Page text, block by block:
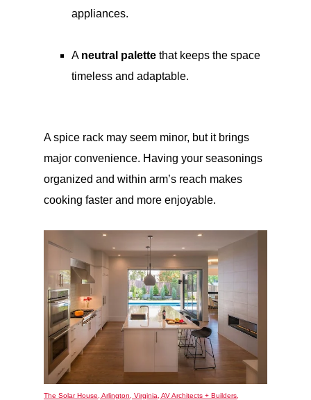
appliances.
A neutral palette that keeps the space
timeless and adaptable.
A spice rack may seem minor, but it brings
major convenience. Having your seasonings
organized and within arm’s reach makes
cooking faster and more enjoyable.
The Solar House, Arlington, Virginia, AV Architects + Builders,